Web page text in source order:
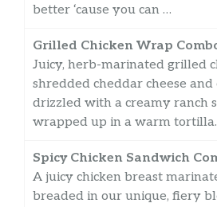
better ‘cause you can …
Grilled Chicken Wrap
Juicy, herb-marinated grilled
shredded cheddar cheese
drizzled with a creamy ranch
wrapped up in a warm tortilla.
Spicy Chicken Sandwich
A juicy chicken breast
breaded in our unique, fiery